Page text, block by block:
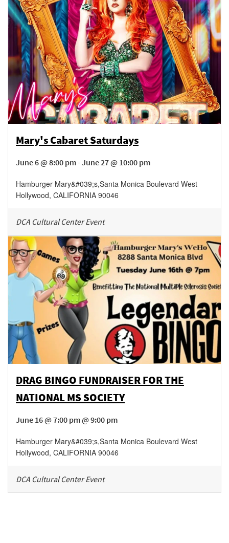
Mary's Cabaret Saturdays
June 6 @ 8:00 pm - June 27 @ 10:00 pm
Hamburger Mary&#039;s,Santa Monica Boulevard West
Hollywood, CALIFORNIA 90046
DCA Cultural Center Event
DRAG BINGO FUNDRAISER FOR THE
NATIONAL MS SOCIETY
June 16 @ 7:00 pm @ 9:00 pm
Hamburger Mary&#039;s,Santa Monica Boulevard West
Hollywood, CALIFORNIA 90046
DCA Cultural Center Event